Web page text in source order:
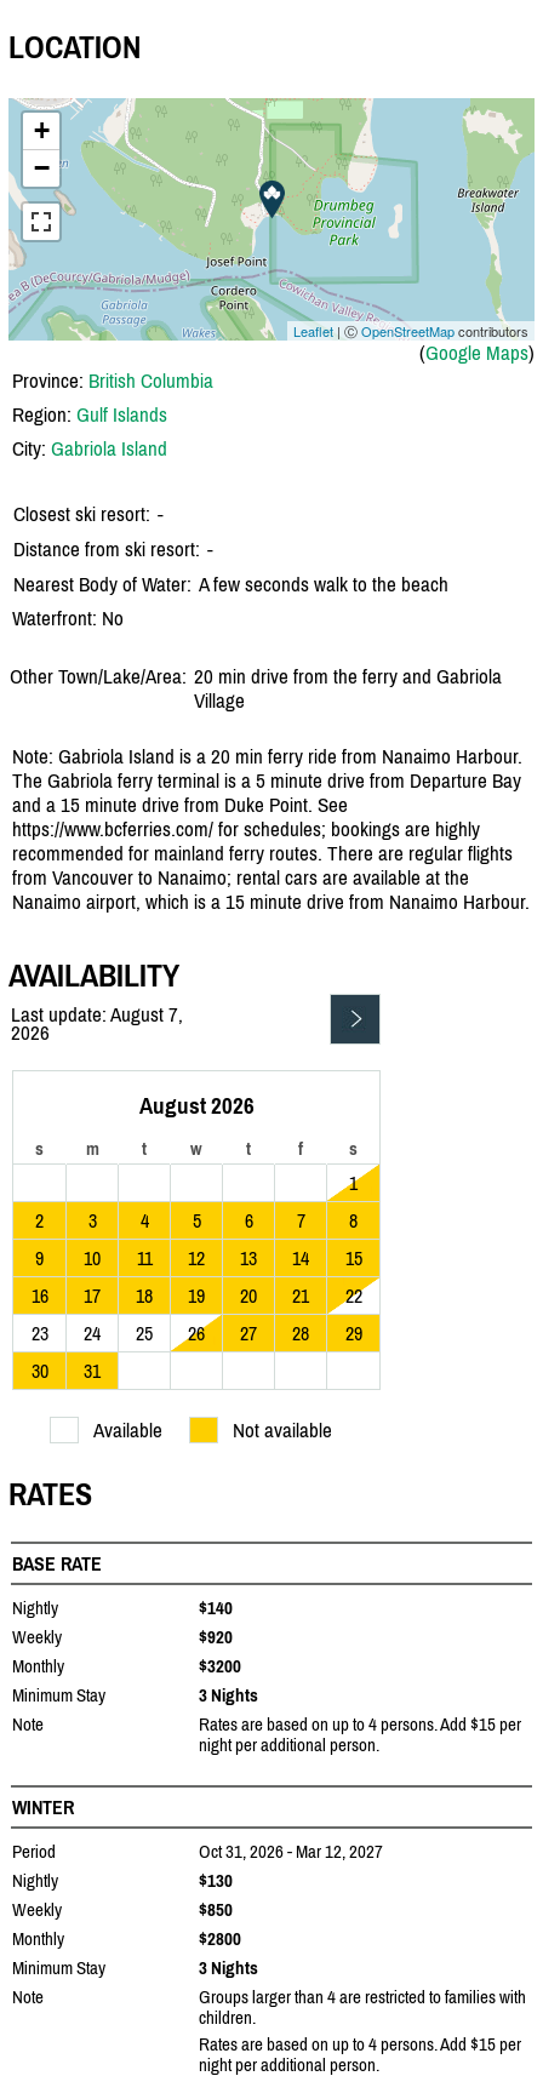
LOCATION
+
−
Leaflet | ⒸOpenStreetMapcontributors
(Google Maps)
Province: British Columbia
Region: Gulf Islands
City: Gabriola Island
Closest ski resort: -
Distance from ski resort: -
Nearest Body of Water: A few seconds walk to the beach
Waterfront: No
Other Town/Lake/Area: 20 min drive from the ferry and Gabriola
Village
Note: Gabriola Island is a 20 min ferry ride from Nanaimo Harbour.
The Gabriola ferry terminal is a 5 minute drive from Departure Bay
and a 15 minute drive from Duke Point. See
https://www.bcferries.com/ for schedules; bookings are highly
recommended for mainland ferry routes. There are regular flights
from Vancouver to Nanaimo; rental cars are available at the
Nanaimo airport, which is a 15 minute drive from Nanaimo Harbour.
AVAILABILITY
Last update: August 7,
2026
August 2026
s m t w t f s
1
2
3 4 5 6 7
8
9
10 11 12 13 14
15
16
17 18 19 20 21
22
23
24 25 26 27 28
29
30
31
Available Not available
RATES
BASE RATE
Nightly
$140
Weekly
$920
Monthly
$3200
Minimum Stay
3 Nights
Note
Rates are based on up to 4 persons. Add $15 per
night per additional person.
WINTER
Period
Oct 31, 2026 - Mar 12, 2027
Nightly
$130
Weekly
$850
Monthly
$2800
Minimum Stay
3 Nights
Note
Groups larger than 4 are restricted to families with
children.
Rates are based on up to 4 persons. Add $15 per
night per additional person.